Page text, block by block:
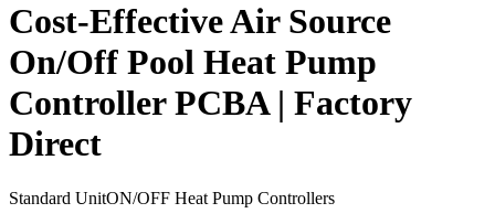
Cost-Effective Air Source
On/Off Pool Heat Pump
Controller PCBA | Factory
Direct
Standard UnitON/OFF Heat Pump Controllers